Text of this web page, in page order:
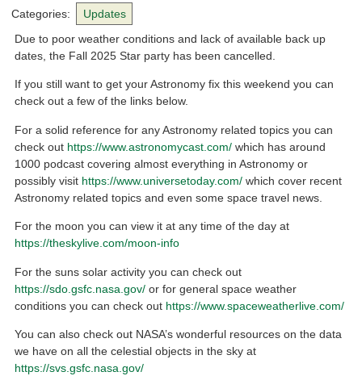
Categories:
Updates
Due to poor weather conditions and lack of available back up
dates, the Fall 2025 Star party has been cancelled.
If you still want to get your Astronomy fix this weekend you can
check out a few of the links below.
For a solid reference for any Astronomy related topics you can
check out https://www.astronomycast.com/ which has around
1000 podcast covering almost everything in Astronomy or
possibly visit https://www.universetoday.com/ which cover recent
Astronomy related topics and even some space travel news.
For the moon you can view it at any time of the day at
https://theskylive.com/moon-info
For the suns solar activity you can check out
https://sdo.gsfc.nasa.gov/ or for general space weather
conditions you can check out https://www.spaceweatherlive.com/
You can also check out NASA’s wonderful resources on the data
we have on all the celestial objects in the sky at
https://svs.gsfc.nasa.gov/